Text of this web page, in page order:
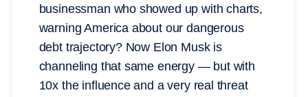
businessman who showed up with charts,
warning America about our dangerous
debt trajectory? Now Elon Musk is
channeling that same energy — but with
10x the influence and a very real threat